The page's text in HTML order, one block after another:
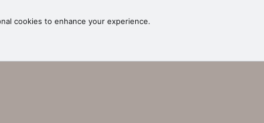
cookies to enhance your experience.